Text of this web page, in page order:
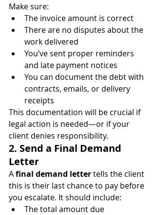
Make sure:
The invoice amount is correct
There are no disputes about the
work delivered
You’ve sent proper reminders
and late payment notices
You can document the debt with
contracts, emails, or delivery
receipts
This documentation will be crucial if
legal action is needed—or if your
client denies responsibility.
2. Send a Final Demand
Letter
A final demand letter tells the client
this is their last chance to pay before
you escalate. It should include:
The total amount due